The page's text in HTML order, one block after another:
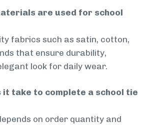
are used for school
fabrics such as satin, cotton,
that ensure durability,
look for daily wear.
it take to complete a school tie
on order quantity and